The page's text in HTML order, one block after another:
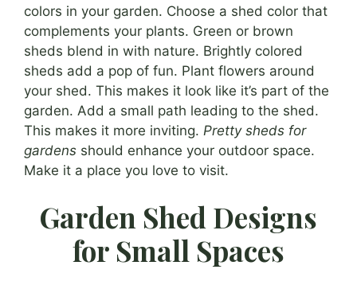
colors in your garden. Choose a shed color that
complements your plants. Green or brown
sheds blend in with nature. Brightly colored
sheds add a pop of fun. Plant flowers around
your shed. This makes it look like it’s part of the
garden. Add a small path leading to the shed.
This makes it more inviting. Pretty sheds for
gardens should enhance your outdoor space.
Make it a place you love to visit.
Garden Shed Designs
for Small Spaces